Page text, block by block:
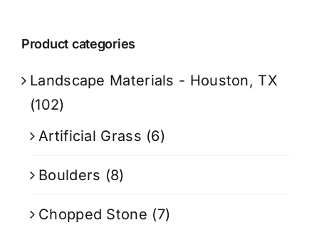
Product categories
Landscape Materials - Houston, TX
(102)
Artificial Grass (6)
Boulders (8)
Chopped Stone (7)